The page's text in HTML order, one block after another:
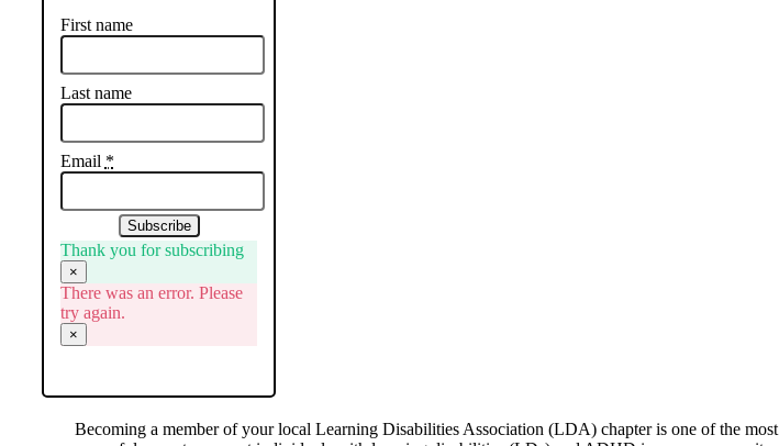
First name
Last name
Email *
Subscribe
Thank you for subscribing
×
There was an error. Please
try again.
×
Becoming a member of your local Learning Disabilities Association (LDA) chapter is one of the most